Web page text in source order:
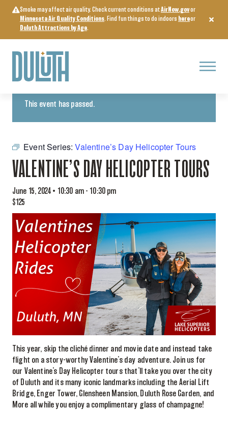
content
Smoke may affect air quality. Check current conditions atAirNow.govor
Minnesota Air Quality Conditions. Find fun things to do indoors hereor
Duluth Attractions by Age.
Menu
« All Events
This event has passed.
Event Series:Valentine’s Day Helicopter Tours
VALENTINE’S DAY HELICOPTER TOURS
June 15, 2024 • 10:30 am- 10:30 pm
$125
This year, skip the cliché dinner and movie date and instead take
flight on a story-worthy Valentine’s day adventure. Join us for
our Valentine’s Day Helicopter tours that’ll take you over the city
of Duluth and its many iconic landmarks including the Aerial Lift
Bridge, Enger Tower, Glensheen Mansion, Duluth Rose Garden, and
More all while you enjoy a complimentary glass of champagne!